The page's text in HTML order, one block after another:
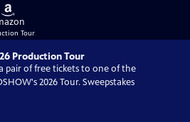
Buy
on
Production Tour
pair of free tickets to one of the
2026 Tour. Sweepstakes